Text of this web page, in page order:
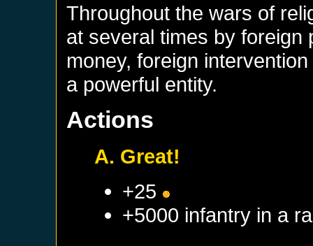
Throughout the wars of
at several times by foreign
money, foreign
a powerful entity.
Actions
A. Great!
+25
+5000 infantry in a